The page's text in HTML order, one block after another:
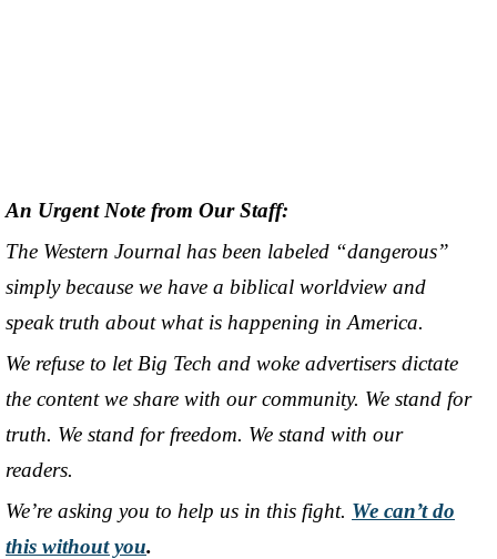
An Urgent Note from Our Staff:
The Western Journal has been labeled “dangerous”
simply because we have a biblical worldview and
speak truth about what is happening in America.
We refuse to let Big Tech and woke advertisers dictate
the content we share with our community. We stand for
truth. We stand for freedom. We stand with our
readers.
We’re asking you to help us in this fight. We can’t do
this without you.